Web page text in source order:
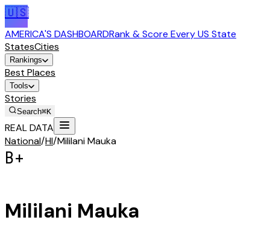
🇺🇸
AMERICA'S DASHBOARDRank & Score Every US State
StatesCities
Rankings
Best Places
Tools
Stories
Search⌘K
REAL DATA
National/HI/Mililani Mauka
B+
Mililani Mauka